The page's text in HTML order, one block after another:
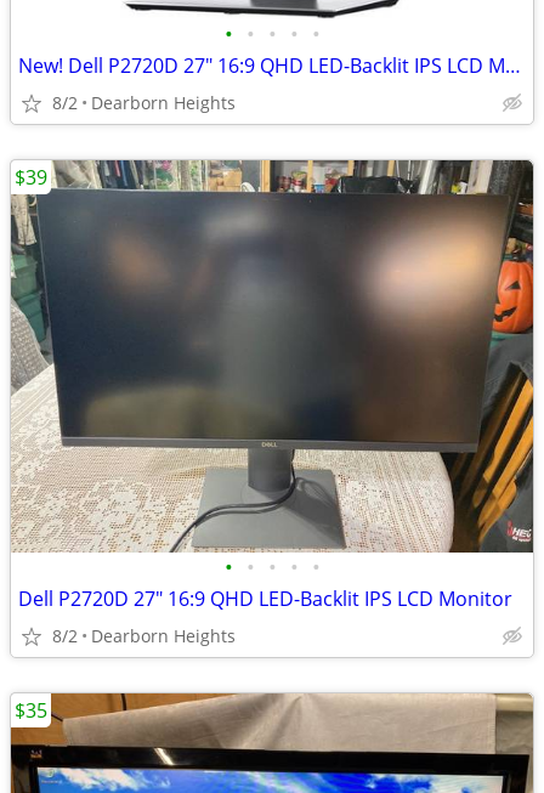
• • • • •
New! Dell P2720D 27" 16:9 QHD LED-Backlit IPS LCD Monitor - NEW!
8/2 Dearborn Heights
• • • • •
Dell P2720D 27" 16:9 QHD LED-Backlit IPS LCD Monitor
8/2 Dearborn Heights
$39
$35